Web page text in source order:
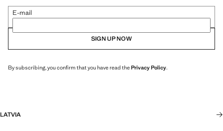
E-mail
SIGN UP NOW
By subscribing, you confirm that you have read thePrivacy Policy.
LATVIA